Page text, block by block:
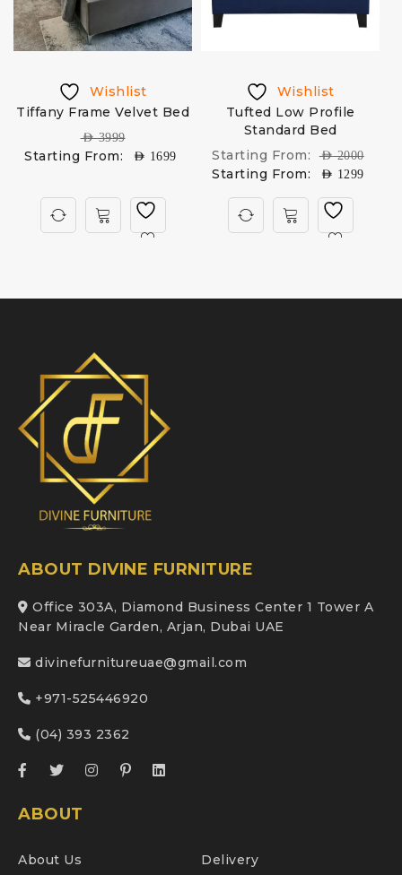
Wishlist
Tiffany Frame Velvet Bed
AED3999
Starting From: AED 1699
Wishlist
Tufted Low Profile
Standard Bed
Starting From:
AED2000
Starting From: AED 1299
ABOUT DIVINE FURNITURE
Office 303A, Diamond Business Center 1 Tower A
Near Miracle Garden, Arjan, Dubai UAE
divinefurnitureuae@gmail.com
+971-525446920
(04) 393 2362
ABOUT
About Us Delivery